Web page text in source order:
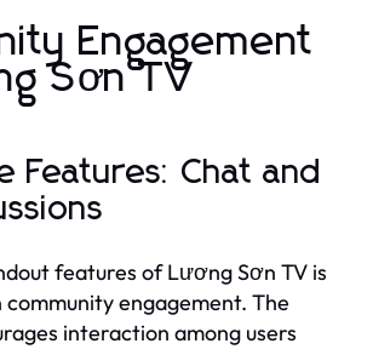
Engagement
Sơn TV
Features: Chat and
features of Lương Sơn TV is
community engagement. The
interaction among users